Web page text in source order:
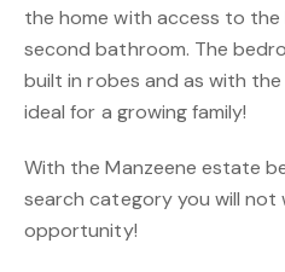
the home with access to the
second bathroom. The
built in robes and as with
ideal for a growing family!
With the Manzeene estate
search category you will not
opportunity!